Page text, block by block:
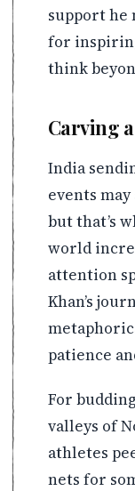
support he
for
think
Carving
India
events
but that’s
world
attention
Khan’s
patience
For
valleys of
athletes
nets for